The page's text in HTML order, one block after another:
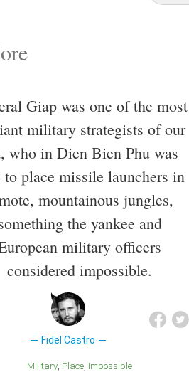
Giap was one of the most
military strategists of our
who in Dien Bien Phu was
to place missile launchers in
mountainous jungles,
the yankee and
military officers
considered impossible.
Fidel Castro
Military Place Impossible